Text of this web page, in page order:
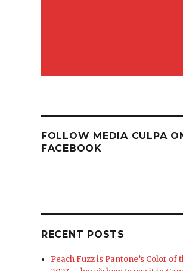
FOLLOW MEDIA CULPA
FACEBOOK
RECENT POSTS
Peach Fuzz is Pantone’s Color of